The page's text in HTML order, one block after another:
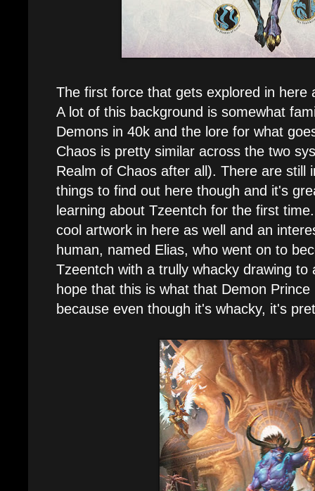
The first force that gets explored in here
A lot of this background is somewhat
Demons in 40k and the lore for what
Chaos is pretty similar across the two
Realm of Chaos after all). There are still
things to find out here though and it's
learning about Tzeentch for the first
cool artwork in here as well and an
human, named Elias, who went on to
Tzeentch with a trully whacky drawing to
hope that this is what that Demon
because even though it's whacky, it's